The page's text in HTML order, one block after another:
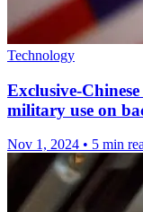
Technology
Exclusive-
military use on
Nov 1, 2024 • 5 min